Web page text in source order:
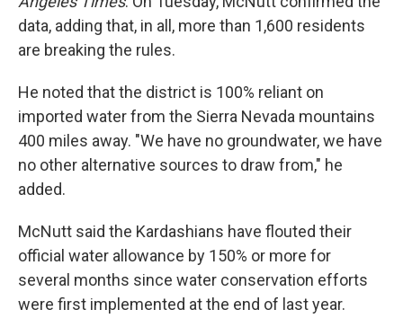
data, adding that, in all, more than 1,600 residents
are breaking the rules.
He noted that the district is 100% reliant on
imported water from the Sierra Nevada mountains
400 miles away. "We have no groundwater, we have
no other alternative sources to draw from," he
added.
McNutt said the Kardashians have flouted their
official water allowance by 150% or more for
several months since water conservation efforts
were first implemented at the end of last year.